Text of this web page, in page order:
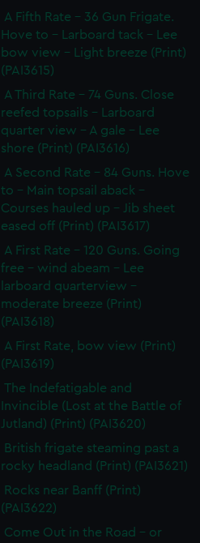
A Fifth Rate - 36 Gun Frigate.
Hove to - Larboard tack - Lee
bow view - Light breeze (Print)
(PAI3615)
A Third Rate - 74 Guns. Close
reefed topsails - Larboard
quarter view - A gale - Lee
shore (Print) (PAI3616)
A Second Rate - 84 Guns. Hove
to - Main topsail aback -
Courses hauled up - Jib sheet
eased off (Print) (PAI3617)
A First Rate - 120 Guns. Going
free - wind abeam - Lee
larboard quarterview -
moderate breeze (Print)
(PAI3618)
A First Rate, bow view (Print)
(PAI3619)
The Indefatigable and
Invincible (Lost at the Battle of
Jutland) (Print) (PAI3620)
British frigate steaming past a
rocky headland (Print) (PAI3621)
Rocks near Banff (Print)
(PAI3622)
Come Out in the Road - or